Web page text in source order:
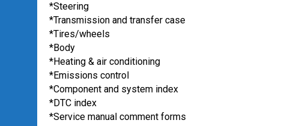
*Steering
*Transmission and transfer case
*Tires/wheels
*Body
*Heating & air conditioning
*Emissions control
*Component and system index
*DTC index
*Service manual comment forms